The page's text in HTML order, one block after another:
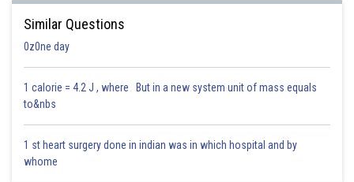
Similar Questions
0z0ne day
1 calorie = 4.2 J , where But in a new system unit of mass equals
to&nbs
1 st heart surgery done in indian was in which hospital and by
whome